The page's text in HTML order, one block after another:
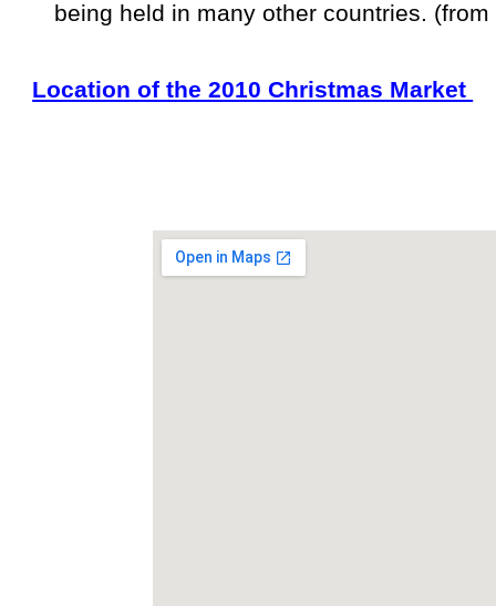
being held in many other countries.
Location of the 2010 Christmas Market